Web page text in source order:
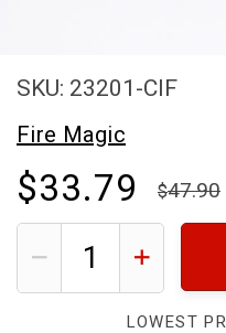
SKU: 23201-CIF
Fire Magic
$33.79 47.90
LOWEST